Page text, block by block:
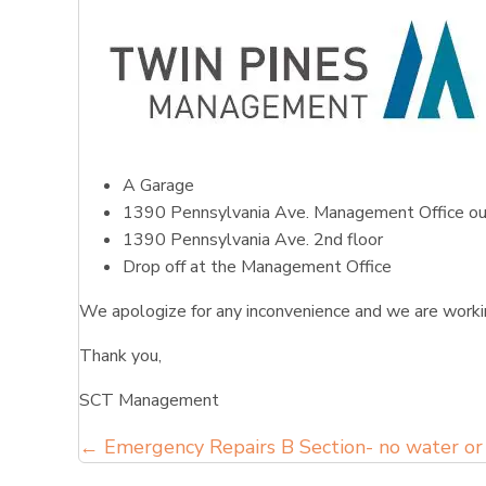
A Garage
1390 Pennsylvania Ave. Management Office
1390 Pennsylvania Ave. 2nd floor
Drop off at the Management Office
We apologize for any inconvenience and we are
Thank you,
SCT Management
Posts
← Emergency Repairs B Section- no water